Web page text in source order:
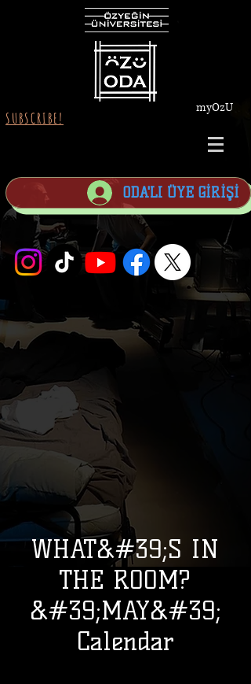
SUBSCRIBE!
myOzU
ODA'LI ÜYE GİRİŞİ
WHAT&#39;S IN
THE ROOM?
&#39;MAY&#39;
Calendar